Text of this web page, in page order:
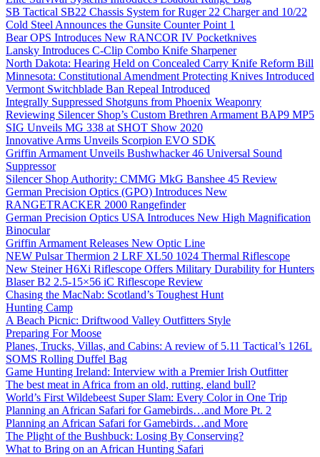
SB Tactical SB22 Chassis System for Ruger 22 Charger and 10/22
Cold Steel Announces the Gunsite Counter Point 1
Bear OPS Introduces New RANCOR IV Pocketknives
Lansky Introduces C-Clip Combo Knife Sharpener
North Dakota: Hearing Held on Concealed Carry Knife Reform Bill
Minnesota: Constitutional Amendment Protecting Knives Introduced
Vermont Switchblade Ban Repeal Introduced
Integrally Suppressed Shotguns from Phoenix Weaponry
Reviewing Silencer Shop’s Custom Brethren Armament BAP9 MP5
SIG Unveils MG 338 at SHOT Show 2020
Innovative Arms Unveils Scorpion EVO SDK
Griffin Armament Unveils Bushwhacker 46 Universal Sound
Suppressor
Silencer Shop Authority: CMMG MkG Banshee 45 Review
German Precision Optics (GPO) Introduces New
RANGETRACKER 2000 Rangefinder
German Precision Optics USA Introduces New High Magnification
Binocular
Griffin Armament Releases New Optic Line
NEW Pulsar Thermion 2 LRF XL50 1024 Thermal Riflescope
New Steiner H6Xi Riflescope Offers Military Durability for Hunters
Blaser B2 2.5-15×56 iC Riflescope Review
Chasing the MacNab: Scotland’s Toughest Hunt
Hunting Camp
A Beach Picnic: Driftwood Valley Outfitters Style
Preparing For Moose
Planes, Trucks, Villas, and Cabins: A review of 5.11 Tactical’s 126L
SOMS Rolling Duffel Bag
Game Hunting Ireland: Interview with a Premier Irish Outfitter
The best meat in Africa from an old, rutting, eland bull?
World’s First Wildebeest Super Slam: Every Color in One Trip
Planning an African Safari for Gamebirds…and More Pt. 2
Planning an African Safari for Gamebirds…and More
The Plight of the Bushbuck: Losing By Conserving?
What to Bring on an African Hunting Safari